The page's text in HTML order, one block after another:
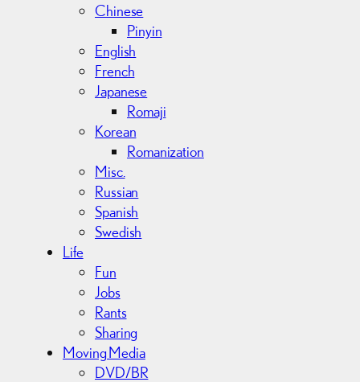
Chinese
Pinyin
English
French
Japanese
Romaji
Korean
Romanization
Misc.
Russian
Spanish
Swedish
Life
Fun
Jobs
Rants
Sharing
Moving Media
DVD/BR